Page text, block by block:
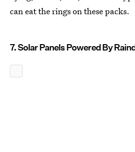
can eat the rings on these packs.
7. Solar Panels Powered By